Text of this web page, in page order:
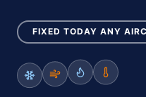
FIXED TODAY ANY